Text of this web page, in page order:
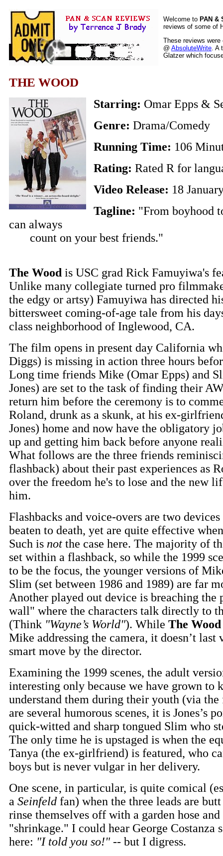
Welcome to PAN &
reviews of some of
These reviews
@ AbsoluteWrite. A
Glatzer which
THE WOOD
Starring: Omar Epps &
Genre: Drama/Comedy
Running Time: 106
Rating: Rated R for
Video Release: 18
Tagline: "From boyhood
can always
count on your best friends."
The Wood is USC grad Rick Famuyiwa's
Unlike many collegiate turned pro
the edgy or artsy) Famuyiwa has directed
bittersweet coming-of-age tale from his
class neighborhood of Inglewood, CA.
The film opens in present day California
Diggs) is missing in action three hours
Long time friends Mike (Omar Epps) and
Jones) are set to the task of finding their
return him before the ceremony is to
Roland, drunk as a skunk, at his ex-
Jones) home and now have the obligatory
up and getting him back before anyone
What follows are the three friends
flashback) about their past experiences as
over the freedom he's to lose and the new
him.
Flashbacks and voice-overs are two
beaten to death, yet are quite effective
Such is not the case here. The majority of
set within a flashback, so while the 1999
to be the focus, the younger versions of
Slim (set between 1986 and 1989) are far
Another played out device is breaching
wall" where the characters talk directly to
(Think "Wayne’s World"). While The Wood
Mike addressing the camera, it doesn’t last
smart move by the director.
Examining the 1999 scenes, the adult
interesting only because we have grown to
understand them during their youth (via
are several humorous scenes, it is Jones’s
quick-witted and sharp tongued Slim who
The only time he is upstaged is when the
Tanya (the ex-girlfriend) is featured, who
boys but is never vulgar in her delivery.
One scene, in particular, is quite comical
a Seinfeld fan) when the three leads are
rinse themselves off with a garden hose
"shrinkage." I could hear George Costanza
here: "I told you so!" -- but I digress.